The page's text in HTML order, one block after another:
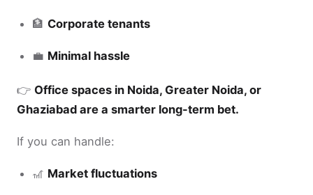
🏦 Corporate tenants
💼 Minimal hassle
👉 Office spaces in Noida, Greater Noida, or
Ghaziabad are a smarter long-term bet.
If you can handle:
🎢 Market fluctuations